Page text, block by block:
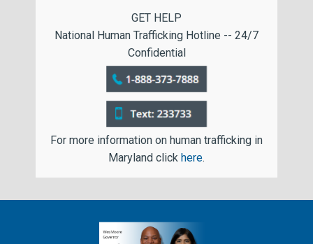
GET HELP
National Human Trafficking Hotline -- 24/7
Confidential
For more information on human trafficking in
Maryland click here.